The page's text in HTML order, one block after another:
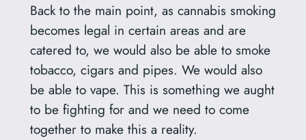
Back to the main point, as cannabis smoking
becomes legal in certain areas and are
catered to, we would also be able to smoke
tobacco, cigars and pipes. We would also
be able to vape. This is something we aught
to be fighting for and we need to come
together to make this a reality.